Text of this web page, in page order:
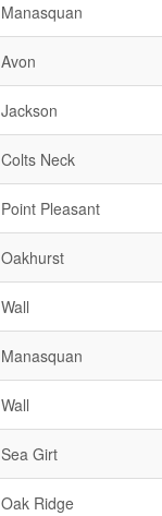
Manasquan
Avon
Jackson
Colts Neck
Point Pleasant
Oakhurst
Wall
Manasquan
Wall
Sea Girt
Oak Ridge